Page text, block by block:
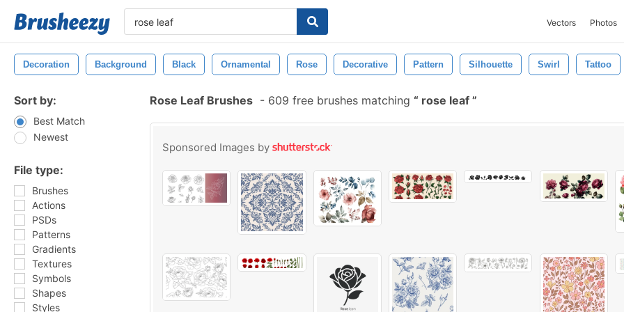
Vectors Photos
Decoration Background Black Ornamental Rose Decorative Pattern Silhouette Swirl Tattoo
Sort by:
Best Match
Newest
File type:
Brushes
Actions
PSDs
Patterns
Gradients
Textures
Symbols
Shapes
Styles
Rose Leaf Brushes - 609 free brushes matching rose leaf
Sponsored Images by